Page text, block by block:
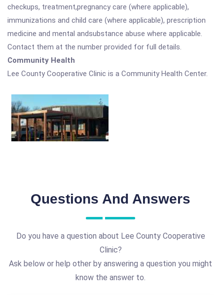
checkups, treatment,pregnancy care (where applicable),
immunizations and child care (where applicable), prescription
medicine and mental andsubstance abuse where applicable.
Contact them at the number provided for full details.
Community Health
Lee County Cooperative Clinic is a Community Health Center.
Questions And Answers
Do you have a question about Lee County Cooperative
Clinic?
Ask below or help other by answering a question you might
know the answer to.